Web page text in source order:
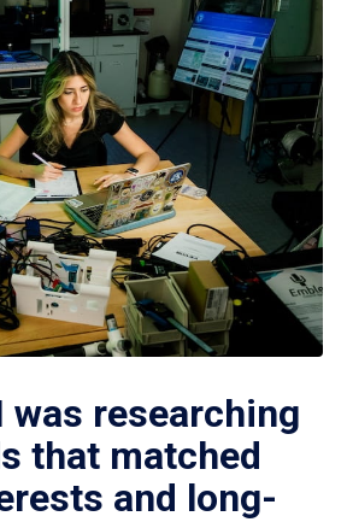
was researching
that matched
and long-